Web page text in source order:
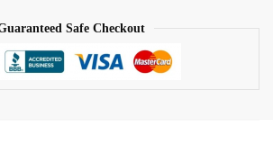
Safe Checkout